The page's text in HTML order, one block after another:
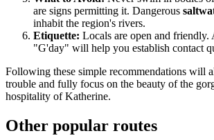
are signs permitting it. Dangerous
inhabit the region's rivers.
Etiquette: Locals are open and friendly.
"G'day" will help you establish contact
Following these simple recommendations will
trouble and fully focus on the beauty of the
hospitality ofKatherine.
Other popular routes